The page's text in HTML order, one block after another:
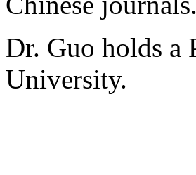
Dr. Guo holds a
University.